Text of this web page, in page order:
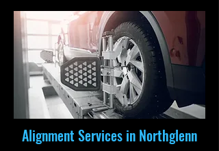
Alignment Services in Northglenn